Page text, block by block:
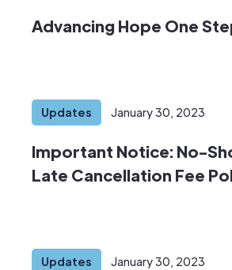
Advancing Hope One
Updates January 30, 2023
Important Notice: No-
Late Cancellation Fee
Updates January 30, 2023